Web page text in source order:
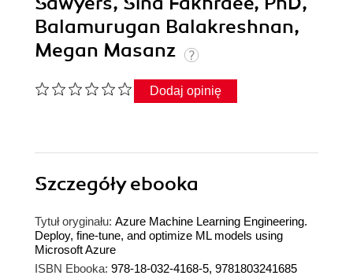
Balamurugan Balakreshnan,
Megan Masanz
Dodaj opinię
Szczegółyebooka
Tytuł oryginału: Azure Machine Learning Engineering.
Deploy, fine-tune, and optimize ML models using
Microsoft Azure
ISBN Ebooka: 978-18-032-4168-5, 9781803241685